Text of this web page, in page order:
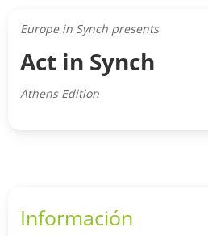
Europe in Synch presents
Act in Synch
Athens Edition
Información